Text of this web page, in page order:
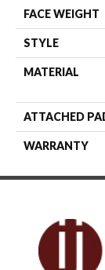
FACE WEIGHT
STYLE
MATERIAL
ATTACHED
WARRANTY